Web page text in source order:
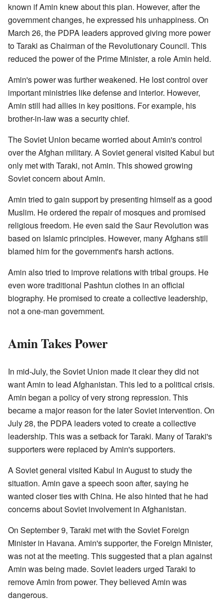
known if Amin knew about this plan. However, after the
government changes, he expressed his unhappiness. On
March 26, the PDPA leaders approved giving more power
to Taraki as Chairman of the Revolutionary Council. This
reduced the power of the Prime Minister, a role Amin held.
Amin's power was further weakened. He lost control over
important ministries like defense and interior. However,
Amin still had allies in key positions. For example, his
brother-in-law was a security chief.
The Soviet Union became worried about Amin's control
over the Afghan military. A Soviet general visited Kabul but
only met with Taraki, not Amin. This showed growing
Soviet concern about Amin.
Amin tried to gain support by presenting himself as a good
Muslim. He ordered the repair of mosques and promised
religious freedom. He even said the Saur Revolution was
based on Islamic principles. However, many Afghans still
blamed him for the government's harsh actions.
Amin also tried to improve relations with tribal groups. He
even wore traditional Pashtun clothes in an official
biography. He promised to create a collective leadership,
not a one-man government.
Amin Takes Power
In mid-July, the Soviet Union made it clear they did not
want Amin to lead Afghanistan. This led to a political crisis.
Amin began a policy of very strong repression. This
became a major reason for the later Soviet intervention. On
July 28, the PDPA leaders voted to create a collective
leadership. This was a setback for Taraki. Many of Taraki's
supporters were replaced by Amin's supporters.
A Soviet general visited Kabul in August to study the
situation. Amin gave a speech soon after, saying he
wanted closer ties with China. He also hinted that he had
concerns about Soviet involvement in Afghanistan.
On September 9, Taraki met with the Soviet Foreign
Minister in Havana. Amin's supporter, the Foreign Minister,
was not at the meeting. This suggested that a plan against
Amin was being made. Soviet leaders urged Taraki to
remove Amin from power. They believed Amin was
dangerous.